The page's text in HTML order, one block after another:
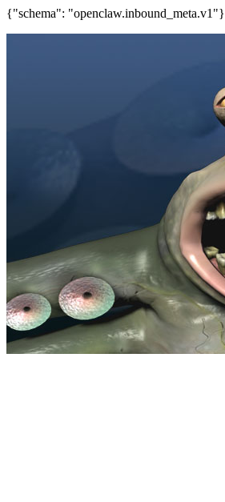
{"schema": "openclaw.inbound_meta.v1"}